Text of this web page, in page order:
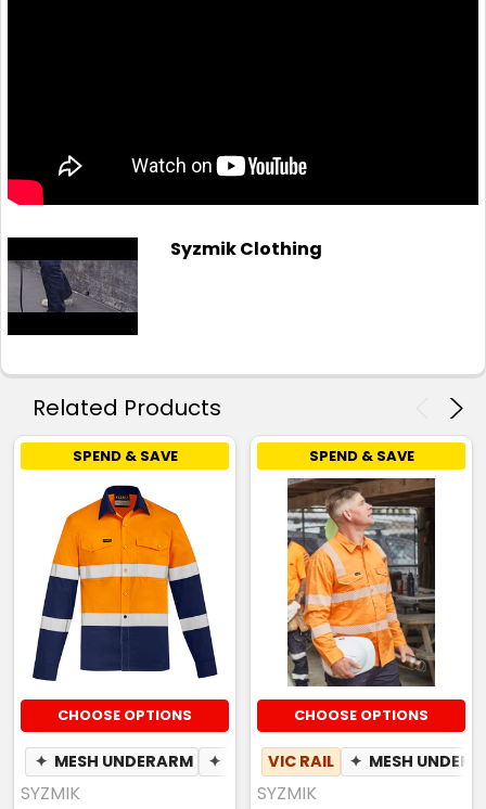
Syzmik Clothing
Related Products
SPEND & SAVE
CHOOSE OPTIONS
✦ MESH UNDERARM ✦ PEN POCKET
SYZMIK
SPEND & SAVE
CHOOSE OPTIONS
VIC RAIL ✦ MESH
SYZMIK